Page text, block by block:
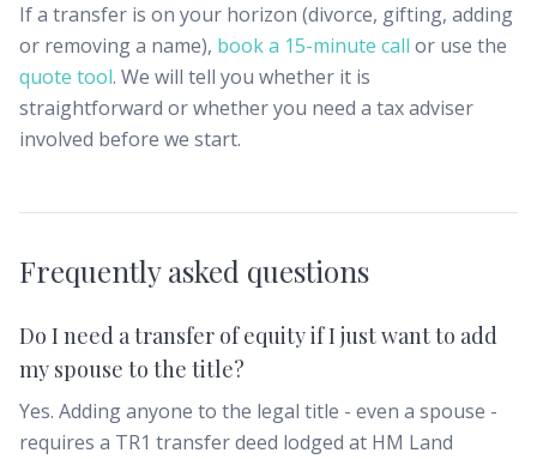
If a transfer is on your horizon (divorce, gifting, adding
or removing a name), book a 15-minute call or use the
quote tool. We will tell you whether it is
straightforward or whether you need a tax adviser
involved before we start.
Frequently asked questions
Do I need a transfer of equity if I just want to add
my spouse to the title?
Yes. Adding anyone to the legal title - even a spouse -
requires a TR1 transfer deed lodged at HM Land